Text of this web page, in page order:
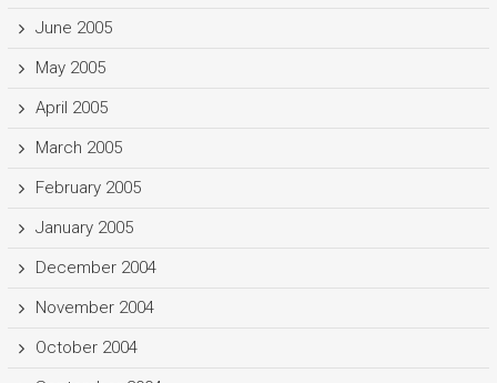
June 2005
May 2005
April 2005
March 2005
February 2005
January 2005
December 2004
November 2004
October 2004